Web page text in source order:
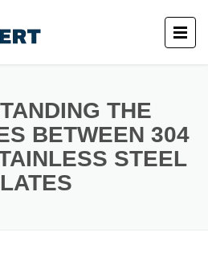
THE
BETWEEN 304
STEEL